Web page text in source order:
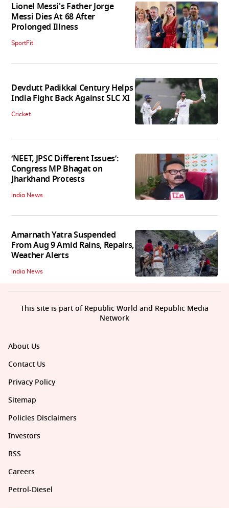
Lionel Messi's Father Jorge
Messi Dies At 68 After
Prolonged Illness
SportFit
Devdutt Padikkal Century Helps
India Fight Back Against SLC XI
Cricket
‘NEET, JPSC Different Issues’:
Congress MP Bhagat on
Jharkhand Protests
India News
Amarnath Yatra Suspended
From Aug 9 Amid Rains, Repairs,
Weather Alerts
India News
About Us
Contact Us
Privacy Policy
Sitemap
Policies Disclaimers
Investors
RSS
Careers
Petrol-Diesel
This site is part of Republic World and Republic Media
Network